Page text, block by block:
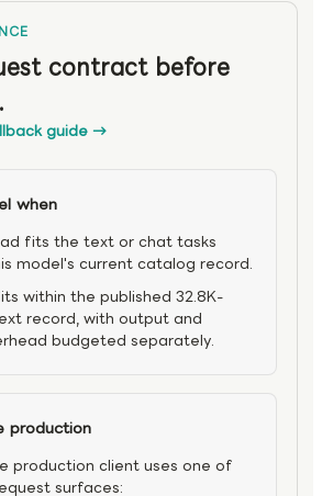
contract before
guide→
when
fits the text or chat tasks
model's current catalog record.
within the published 32.8K-
record, with output and
budgeted separately.
production
production client uses one of
surfaces: